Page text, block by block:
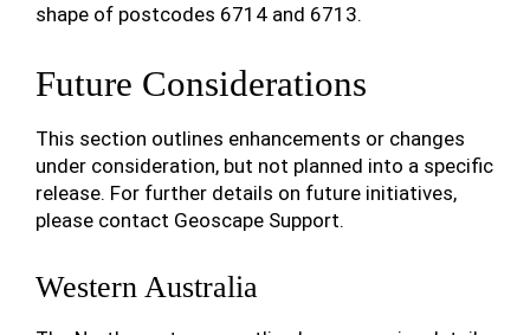
shape of postcodes 6714 and 6713.
Future Considerations
This section outlines enhancements or changes
under consideration, but not planned into a specific
release. For further details on future initiatives,
please contact Geoscape Support.
Western Australia